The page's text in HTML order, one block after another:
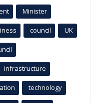
Minister
council UK
infrastructure
technology